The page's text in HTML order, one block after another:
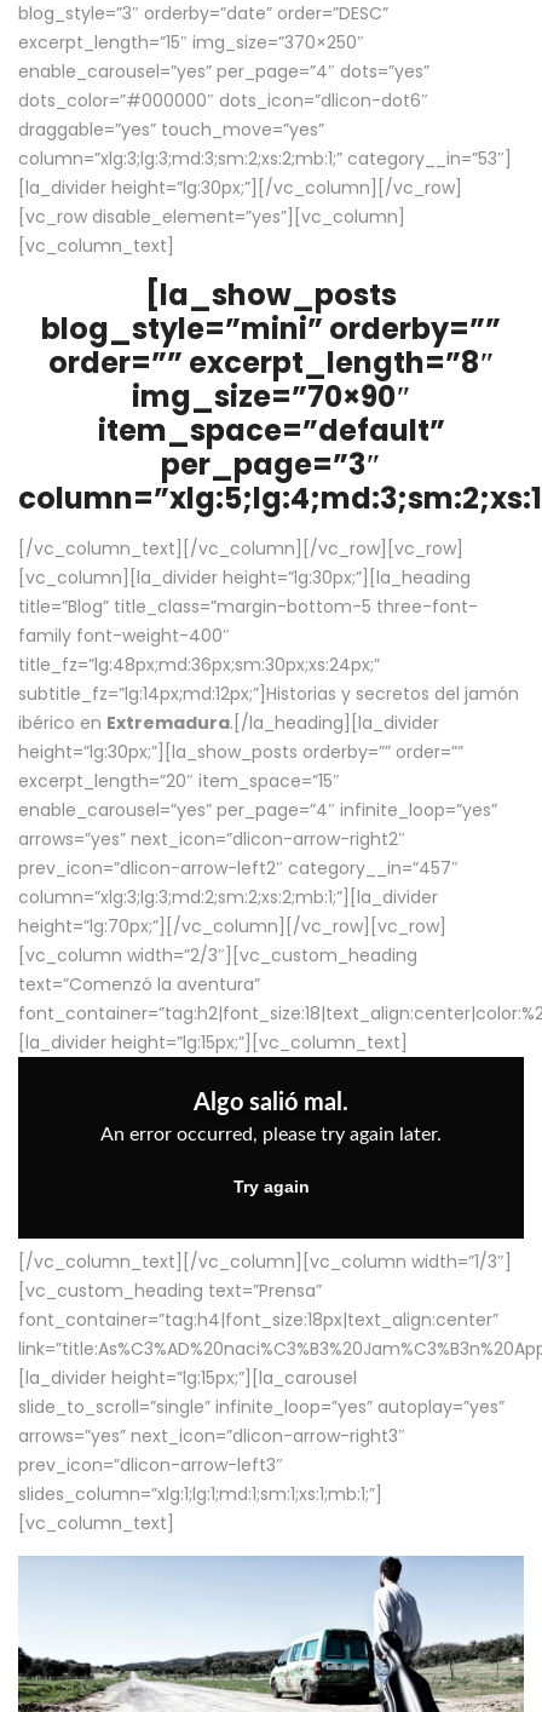
blog_style=”3″ orderby=”date” order=”DESC”
excerpt_length=”15″ img_size=”370×250″
enable_carousel=”yes” per_page=”4″ dots=”yes”
dots_color=”#000000″ dots_icon=”dlicon-dot6″
draggable=”yes” touch_move=”yes”
column=”xlg:3;lg:3;md:3;sm:2;xs:2;mb:1;” category__in=”53″]
[la_divider height=”lg:30px;”][/vc_column][/vc_row]
[vc_row disable_element=”yes”][vc_column]
[vc_column_text]
[la_show_posts
blog_style=”mini” orderby=””
order=”” excerpt_length=”8″
img_size=”70×90″
item_space=”default”
per_page=”3″
[/vc_column_text][/vc_column][/vc_row][vc_row]
[vc_column][la_divider height=”lg:30px;”][la_heading
title=”Blog” title_class=”margin-bottom-5 three-font-
family font-weight-400″
title_fz=”lg:48px;md:36px;sm:30px;xs:24px;”
subtitle_fz=”lg:14px;md:12px;”]Historias y secretos del jamón
ibérico en Extremadura.[/la_heading][la_divider
height=”lg:30px;”][la_show_posts orderby=”” order=””
excerpt_length=”20″ item_space=”15″
enable_carousel=”yes” per_page=”4″ infinite_loop=”yes”
arrows=”yes” next_icon=”dlicon-arrow-right2″
prev_icon=”dlicon-arrow-left2″ category__in=”457″
column=”xlg:3;lg:3;md:2;sm:2;xs:2;mb:1;”][la_divider
height=”lg:70px;”][/vc_column][/vc_row][vc_row]
[vc_column width=”2/3″][vc_custom_heading
text=”Comenzó la aventura”
[la_divider height=”lg:15px;”][vc_column_text]
[/vc_column_text][/vc_column][vc_column width=”1/3″]
[vc_custom_heading text=”Prensa”
font_container=”tag:h4|font_size:18px|text_align:center”
[la_divider height=”lg:15px;”][la_carousel
slide_to_scroll=”single” infinite_loop=”yes” autoplay=”yes”
arrows=”yes” next_icon=”dlicon-arrow-right3″
prev_icon=”dlicon-arrow-left3″
slides_column=”xlg:1;lg:1;md:1;sm:1;xs:1;mb:1;”]
[vc_column_text]